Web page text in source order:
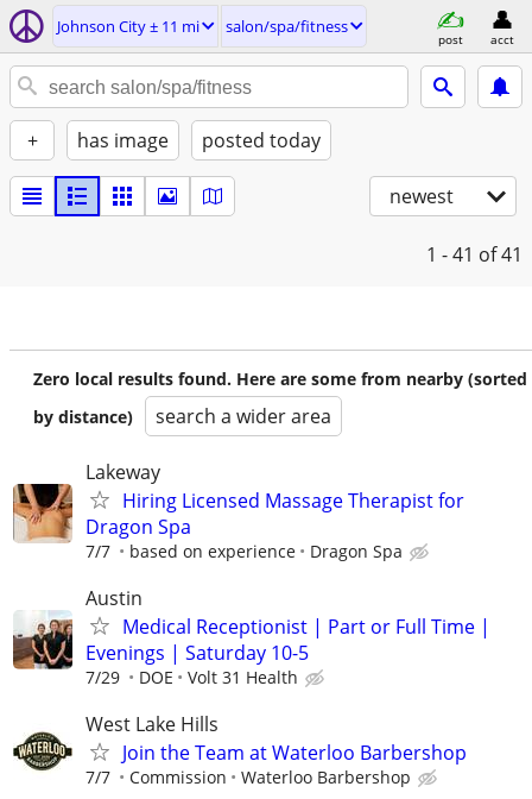
Johnson City ± 11 mi salon/spa/fitness
post acct
+ has image posted today
newest
1 - 41 of 41
Zero local results found. Here are some from nearby (sorted
by distance)
search a wider area
Lakeway
Hiring Licensed Massage Therapist for
Dragon Spa
7/7 based on experience Dragon Spa
Austin
Medical Receptionist | Part or Full Time |
Evenings | Saturday 10-5
7/29 DOE Volt 31 Health
West Lake Hills
Join the Team at Waterloo Barbershop
7/7 Commission Waterloo Barbershop